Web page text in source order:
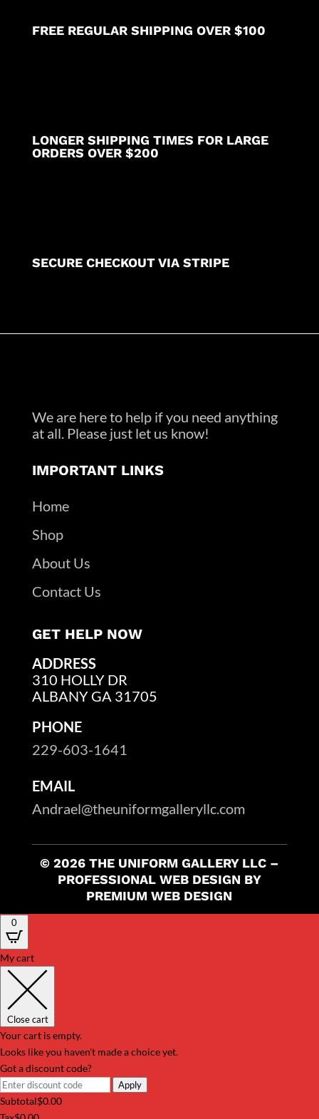
FREE REGULAR SHIPPING OVER $100
LONGER SHIPPING TIMES FOR LARGE
ORDERS OVER $200
SECURE CHECKOUT VIA STRIPE
We are here to help if you need anything
at all. Please just let us know!
IMPORTANT LINKS
Home
Shop
About Us
Contact Us
GET HELP NOW
ADDRESS
310 HOLLY DR
ALBANY GA 31705
PHONE
229-603-1641
EMAIL
Andrael@theuniformgalleryllc.com
© 2026 THE UNIFORM GALLERY LLC –
PROFESSIONAL WEB DESIGN BY
PREMIUM WEB DESIGN
0
My cart
Close cart
Your cart is empty.
Looks like you haven't made a choice yet.
Got a discount code?
Apply
Subtotal$0.00